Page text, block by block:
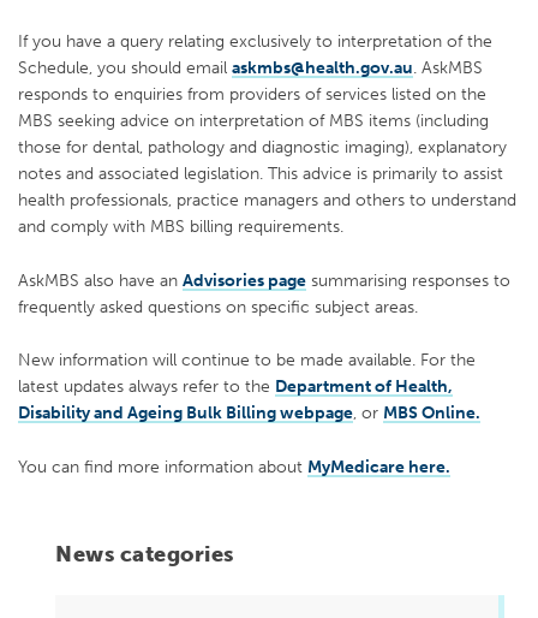
News categories
If you have a query relating exclusively to interpretation of the
Schedule, you should email askmbs@health.gov.au. AskMBS
responds to enquiries from providers of services listed on the
MBS seeking advice on interpretation of MBS items (including
those for dental, pathology and diagnostic imaging), explanatory
notes and associated legislation. This advice is primarily to assist
health professionals, practice managers and others to understand
and comply with MBS billing requirements.
AskMBS also have an Advisories page summarising responses to
frequently asked questions on specific subject areas.
New information will continue to be made available. For the
latest updates always refer to the Department of Health,
Disability and Ageing Bulk Billing webpage, or MBS Online.
You can find more information about MyMedicare here.